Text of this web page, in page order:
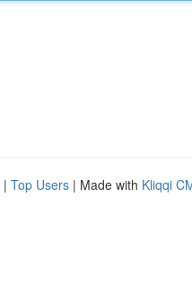
| Top Users | Made with Kliqqi